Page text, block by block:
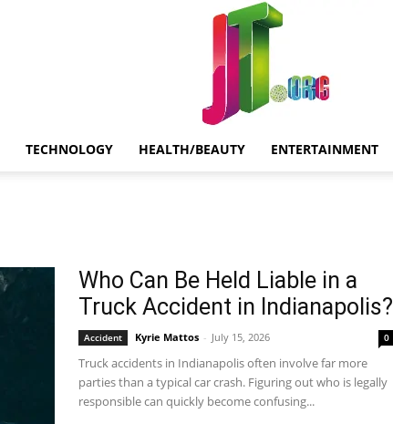
TECHNOLOGY HEALTH/BEAUTY ENTERTAINMENT
Who Can Be Held Liable in a
Truck Accident in Indianapolis?
Accident Kyrie Mattos - July 15, 2026 0
Truck accidents in Indianapolis often involve far more
parties than a typical car crash. Figuring out who is legally
responsible can quickly become confusing...